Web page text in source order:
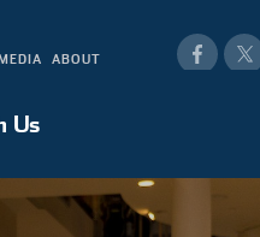
ABOUT
Uswith Us